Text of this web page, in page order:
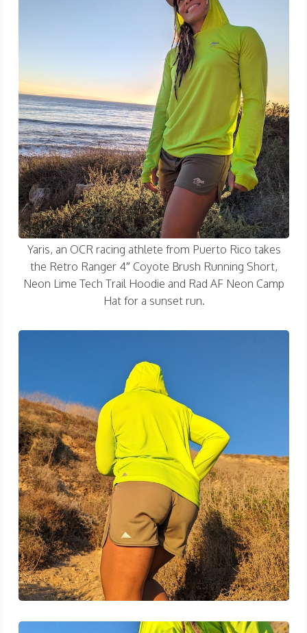
Yaris, an OCR racing athlete from Puerto Rico takes
the Retro Ranger 4″ Coyote Brush Running Short,
Neon Lime Tech Trail Hoodie and Rad AF Neon Camp
Hat for a sunset run.